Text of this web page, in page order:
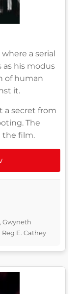
a serial
as his modus
of human
it.
a secret from
The
the film.
Gwyneth
E. Cathey